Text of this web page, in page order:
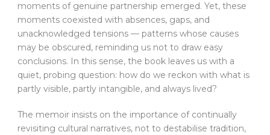
moments of genuine partnership emerged. Yet, these
moments coexisted with absences, gaps, and
unacknowledged tensions — patterns whose causes
may be obscured, reminding us not to draw easy
conclusions. In this sense, the book leaves us with a
quiet, probing question: how do we reckon with what is
partly visible, partly intangible, and always lived?
The memoir insists on the importance of continually
revisiting cultural narratives, not to destabilise tradition,